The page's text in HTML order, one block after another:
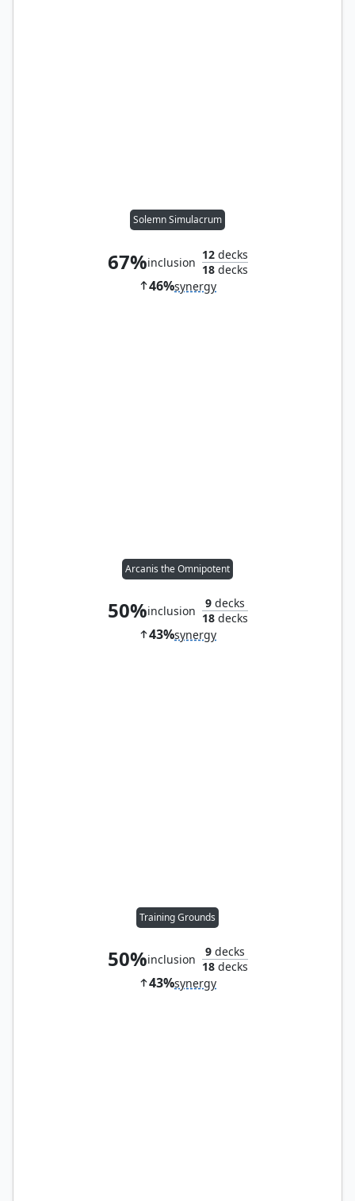
Solemn Simulacrum
67%inclusion
12decks
18decks
46%synergy
Arcanis the Omnipotent
50%inclusion
9decks
18decks
43%synergy
Training Grounds
50%inclusion
9decks
18decks
43%synergy